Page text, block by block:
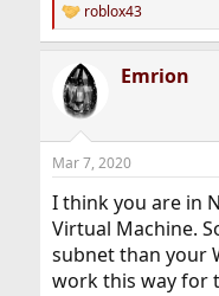
R
e
c
t
s
roblox43
Emrion
Mar 7, 2020
I think you are in
Virtual Machine.
subnet than your
work this way for